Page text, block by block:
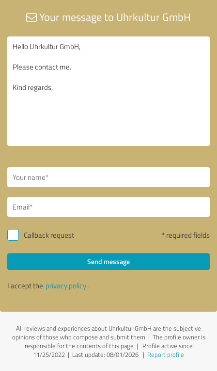
Your message to Uhrkultur GmbH
Callback request * required fields
Send message
I accept the privacy policy.
All reviews and experiences about Uhrkultur GmbH are the subjective
opinions of those who compose and submit them | The profile owner is
responsible for the contents of this page | Profile active since
11/25/2022 | Last update: 08/01/2026 | Report profile